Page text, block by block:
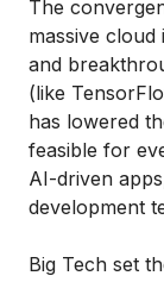
The
massive
and
(like
has lowered
feasible for
AI-driven
development
Big Tech set